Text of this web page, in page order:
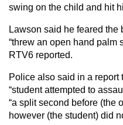
swing on the child and hit
Lawson said he feared the
“threw an open hand palm
RTV6 reported.
Police also said in a
“student attempted to
“a split second before (the
however (the student) did